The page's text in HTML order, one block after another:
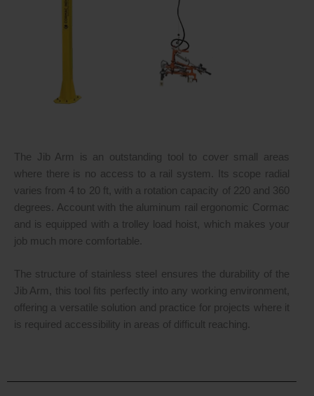
The Jib Arm is an outstanding tool to cover small areas
where there is no access to a rail system. Its scope radial
varies from 4 to 20 ft, with a rotation capacity of 220 and 360
degrees. Account with the aluminum rail ergonomic Cormac
and is equipped with a trolley load hoist, which makes your
job much more comfortable.
The structure of stainless steel ensures the durability of the
Jib Arm, this tool fits perfectly into any working environment,
offering a versatile solution and practice for projects where it
is required accessibility in areas of difficult reaching.